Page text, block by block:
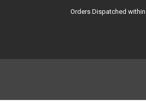
Orders Dispatched